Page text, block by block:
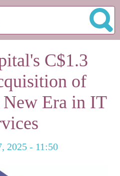
C$1.3
of
New Era in IT
2025 - 11:50